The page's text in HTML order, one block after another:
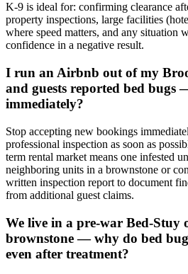
K-9 is ideal for: confirming clearance
property inspections, large facilities
where speed matters, and any situation
confidence in a negative result.
I run an Airbnb out of my
and guests reported bed bugs
immediately?
Stop accepting new bookings
professional inspection as soon as
term rental market means one infested
neighboring units in a brownstone or
written inspection report to document
from additional guest claims.
We live in a pre-war Bed-Stuy
brownstone — why do bed
even after treatment?